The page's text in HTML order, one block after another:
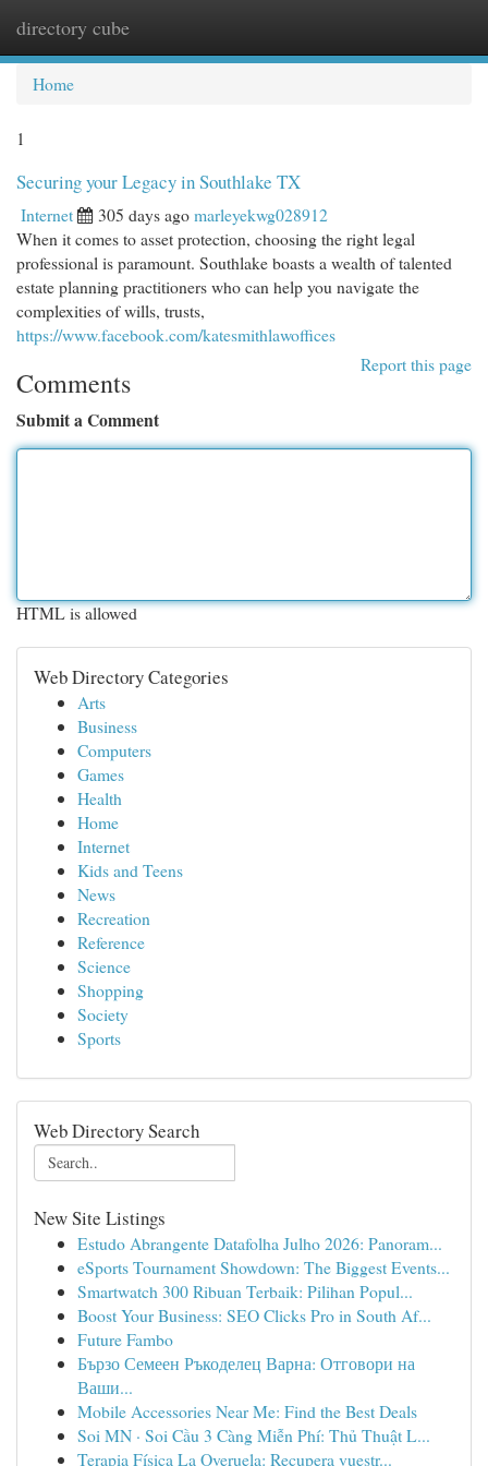
directory cube
Home
1
Securing your Legacy in Southlake TX
Internet 305 days agomarleyekwg028912
When it comes to asset protection, choosing the right legal
professional is paramount. Southlake boasts a wealth of talented
estate planning practitioners who can help you navigate the
complexities of wills, trusts,
https://www.facebook.com/katesmithlawoffices
Report this page
Comments
Submit a Comment
HTML is allowed
Web Directory Categories
Arts
Business
Computers
Games
Health
Home
Internet
Kids and Teens
News
Recreation
Reference
Science
Shopping
Society
Sports
Web Directory Search
New Site Listings
Estudo Abrangente Datafolha Julho 2026: Panoram...
eSports Tournament Showdown: The Biggest Events...
Smartwatch 300 Ribuan Terbaik: Pilihan Popul...
Boost Your Business: SEO Clicks Pro in South Af...
Future Fambo
Бързо Семеен Ръкоделец Варна: Отговори на
Ваши...
Mobile Accessories Near Me: Find the Best Deals
Soi MN · Soi Cầu 3 Càng Miễn Phí: Thủ Thuật L...
Terapia Física La Overuela: Recupera vuestr...